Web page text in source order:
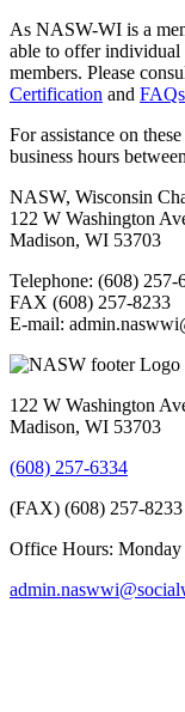
As NASW-WI is a
able to offer
members. Please
Certification and
For assistance on
business hours
NASW, Wisconsin
122 W Washington
Madison, WI 53703
Telephone: (608) 257-
FAX (608) 257-8233
E-mail:
122 W Washington
Madison, WI 53703
(608) 257-6334
(FAX) (608) 257-8233
Office Hours: